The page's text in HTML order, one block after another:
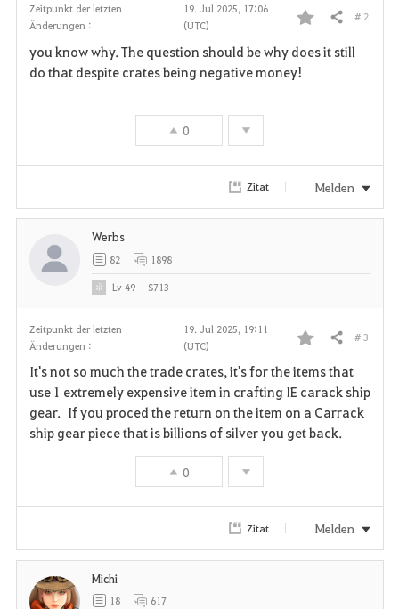
Zeitpunkt der letzten
Änderungen :
19. Jul 2025, 17:06
(UTC)
F
r
i
e
Teilen # 2
you know why. The question should be why does it still
do that despite crates being negative money!
0
Zitat Melden
Zeitpunkt der letzten
Änderungen :
19. Jul 2025, 19:11
(UTC)
F
a
v
t
Teilen # 3
It's not so much the trade crates, it's for the items that
use 1 extremely expensive item in crafting IE carack ship
gear. If you proced the return on the item on a Carrack
ship gear piece that is billions of silver you get back.
0
Werbs
82 1898
Lv49 S713
Zitat Melden
Michi
18 617